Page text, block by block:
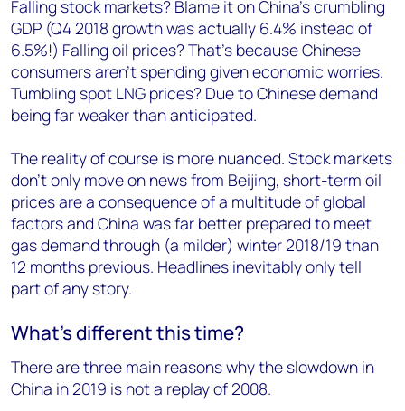
Falling stock markets? Blame it on China’s crumbling
GDP (Q4 2018 growth was actually 6.4% instead of
6.5%!) Falling oil prices? That’s because Chinese
consumers aren’t spending given economic worries.
Tumbling spot LNG prices? Due to Chinese demand
being far weaker than anticipated.
The reality of course is more nuanced. Stock markets
don’t only move on news from Beijing, short-term oil
prices are a consequence of a multitude of global
factors and China was far better prepared to meet
gas demand through (a milder) winter 2018/19 than
12 months previous. Headlines inevitably only tell
part of any story.
What’s different this time?
There are three main reasons why the slowdown in
China in 2019 is not a replay of 2008.